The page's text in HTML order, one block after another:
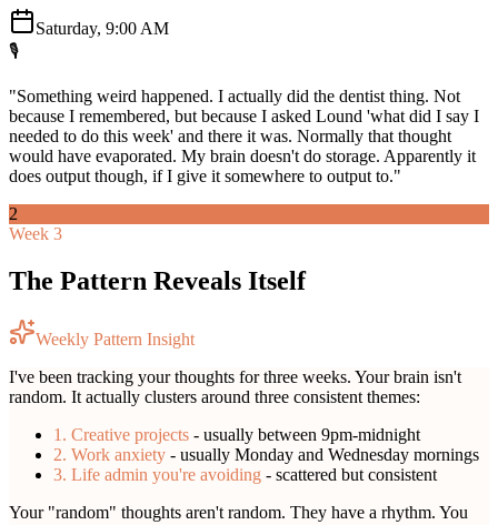
Saturday, 9:00 AM
🎙️
"Something weird happened. I actually did the dentist thing. Not
because I remembered, but because I asked Lound 'what did I say I
needed to do this week' and there it was. Normally that thought
would have evaporated. My brain doesn't do storage. Apparently it
does output though, if I give it somewhere to output to."
2
Week 3
The Pattern Reveals Itself
Weekly Pattern Insight
I've been tracking your thoughts for three weeks. Your brain isn't
random. It actually clusters around three consistent themes:
1. Creative projects - usually between 9pm-midnight
2. Work anxiety - usually Monday and Wednesday mornings
3. Life admin you're avoiding - scattered but consistent
Your "random" thoughts aren't random. They have a rhythm. You